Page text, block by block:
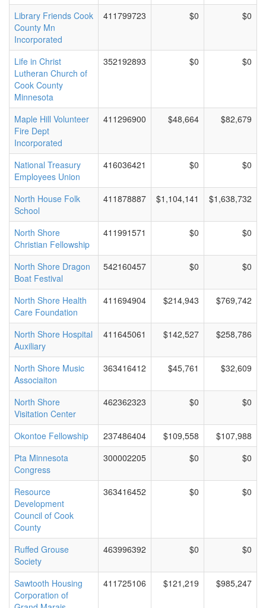
Library Friends Cook
County Mn
Incorporated
411799723 $0 $0
Life in Christ
Lutheran Church of
Cook County
Minnesota
352192893 $0 $0
Maple Hill Volunteer
Fire Dept
Incorporated
411296900 $48,664 $82,679
National Treasury
Employees Union
416036421 $0 $0
North House Folk
School
411878887 $1,104,141 $1,638,732
North Shore
Christian Fellowship
411991571 $0 $0
North Shore Dragon
Boat Festival
542160457 $0 $0
North Shore Health
Care Foundation
411694904 $214,943 $769,742
North Shore Hospital
Auxiliary
411645061 $142,527 $258,786
North Shore Music
Associaiton
363416412 $45,761 $32,609
North Shore
Visitation Center
462362323 $0 $0
Okontoe Fellowship 237486404 $109,558
$107,988
Pta Minnesota
Congress
300002205 $0 $0
Resource
Development
Council of Cook
County
363416452 $0 $0
Ruffed Grouse
Society
463996392 $0 $0
Sawtooth Housing
Corporation of
411725106 $121,219 $985,247